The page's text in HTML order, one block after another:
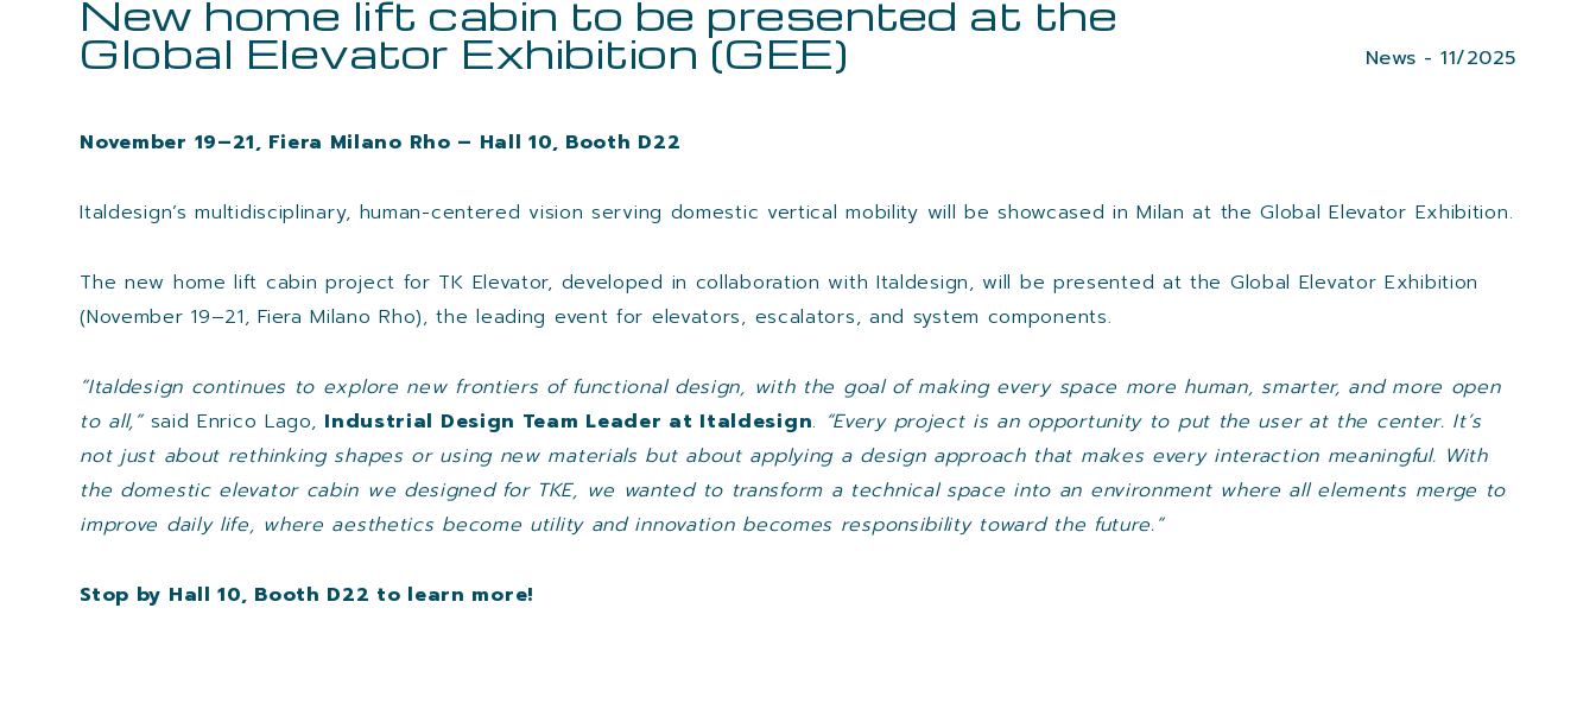
New home lift cabin to be presented at the
Global Elevator Exhibition (GEE) News - 11/2025
November 19–21, Fiera Milano Rho – Hall 10, Booth D22
Italdesign’s multidisciplinary, human-centered vision serving domestic vertical mobility will be showcased in Milan at the Global Elevator Exhibition.
The new home lift cabin project for TK Elevator, developed in collaboration with Italdesign, will be presented at the Global Elevator Exhibition
(November 19–21, Fiera Milano Rho), the leading event for elevators, escalators, and system components.
“Italdesign continues to explore new frontiers of functional design, with the goal of making every space more human, smarter, and more open
to all,” said Enrico Lago, Industrial Design Team Leader at Italdesign. “Every project is an opportunity to put the user at the center. It’s
not just about rethinking shapes or using new materials but about applying a design approach that makes every interaction meaningful. With
the domestic elevator cabin we designed for TKE, we wanted to transform a technical space into an environment where all elements merge to
improve daily life, where aesthetics become utility and innovation becomes responsibility toward the future.”
Stop by Hall 10, Booth D22 to learn more!